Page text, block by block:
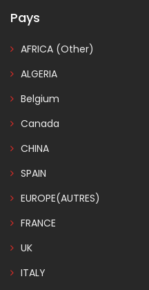
Pays
AFRICA (Other)
ALGERIA
Belgium
Canada
CHINA
SPAIN
EUROPE(AUTRES)
FRANCE
UK
ITALY